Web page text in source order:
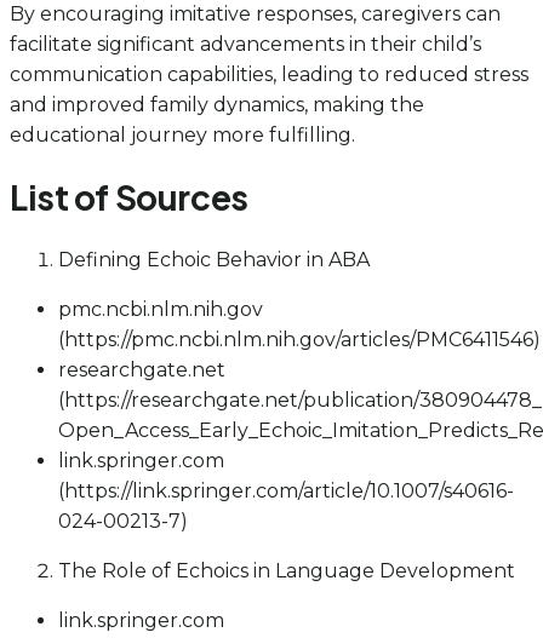
By encouraging imitative responses, caregivers can
facilitate significant advancements in their child’s
communication capabilities, leading to reduced stress
and improved family dynamics, making the
educational journey more fulfilling.
List of Sources
Defining Echoic Behavior in ABA
pmc.ncbi.nlm.nih.gov
(https://pmc.ncbi.nlm.nih.gov/articles/PMC6411546)
researchgate.net
(https://researchgate.net/publication/
link.springer.com
(https://link.springer.com/article/10.1007/s40616-
024-00213-7)
The Role of Echoics in Language Development
link.springer.com